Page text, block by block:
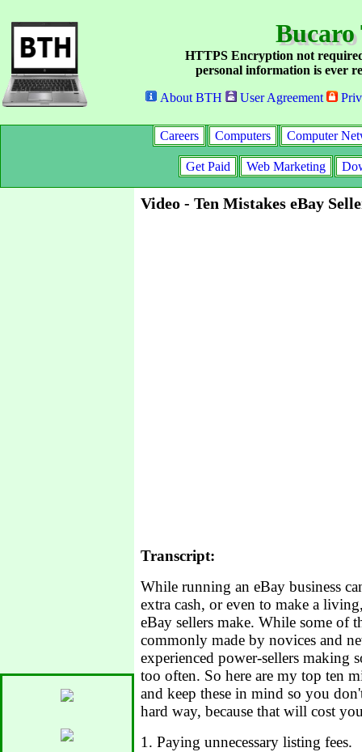
Bucaro
HTTPS Encryption not
personal information is ever
About BTH
User Agreement
Careers Computers Computer
Get Paid Web Marketing
Video - Ten Mistakes eBay
Transcript:
While running an eBay business
extra cash, or even to make a
eBay sellers make. While some of
commonly made by novices and
experienced power-sellers making
too often. So here are my top ten
and keep these in mind so you
hard way, because that will cost
1. Paying unnecessary listing fees.